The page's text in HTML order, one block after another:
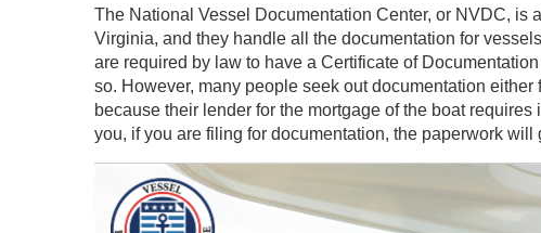
The National Vessel Documentation Center, or NVDC, is
Virginia, and they handle all the documentation for
are required by law to have a Certificate of
so. However, many people seek out documentation
because their lender for the mortgage of the boat
you, if you are filing for documentation, the paperwork will